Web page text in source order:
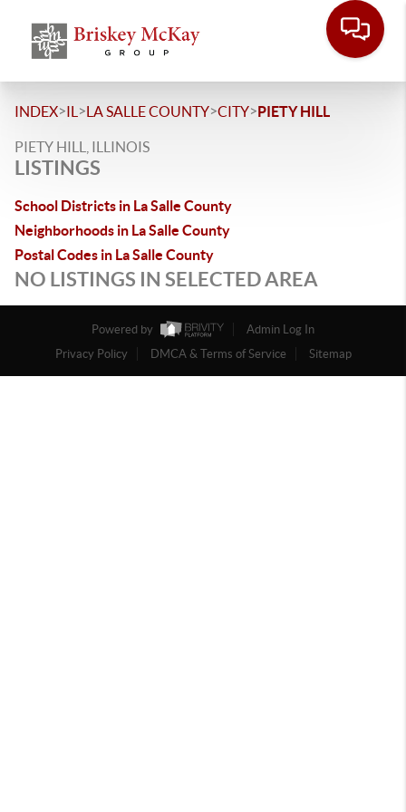
INDEX>IL >LA SALLE COUNTY>CITY>PIETY HILL
PIETY HILL, ILLINOIS
LISTINGS
School Districts in La Salle County
Neighborhoods in La Salle County
Postal Codes in La Salle County
NO LISTINGS IN SELECTED AREA
Powered by
Admin Log In
Privacy Policy
DMCA & Terms of Service Sitemap